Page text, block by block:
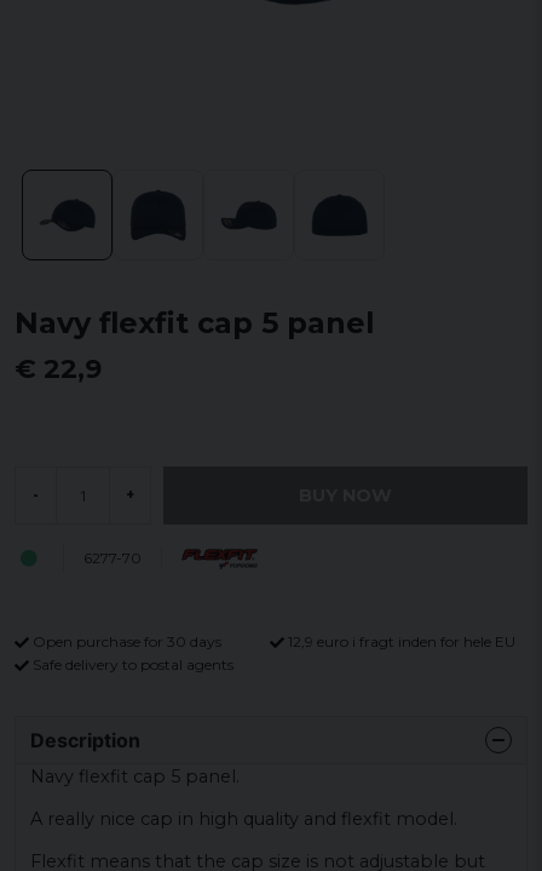
Navy flexfit cap 5 panel
€ 22,9
- +
6277-70
Open purchase for 30 days
12,9 euro i fragt inden for hele EU
Safe delivery to postal agents
Description
Navy flexfit cap 5 panel.
A really nice cap in high quality and flexfit model.
Flexfit means that the cap size is not adjustable but